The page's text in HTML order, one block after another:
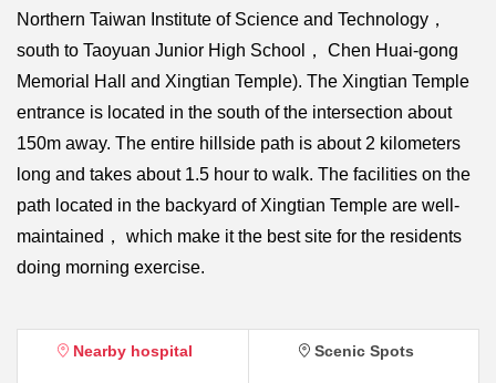
Northern Taiwan Institute of Science and Technology，
south to Taoyuan Junior High School， Chen Huai-gong
Memorial Hall and Xingtian Temple). The Xingtian Temple
entrance is located in the south of the intersection about
150m away. The entire hillside path is about 2 kilometers
long and takes about 1.5 hour to walk. The facilities on the
path located in the backyard of Xingtian Temple are well-
maintained， which make it the best site for the residents
doing morning exercise.
Nearby hospital Scenic Spots